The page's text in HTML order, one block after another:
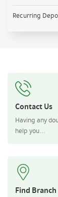
Recurring
Contact Us
Having any
help you...
Find Branch